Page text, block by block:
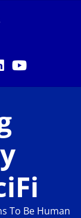
To Be Human